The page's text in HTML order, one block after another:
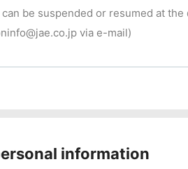
be suspended or resumed at
via e-mail)
information